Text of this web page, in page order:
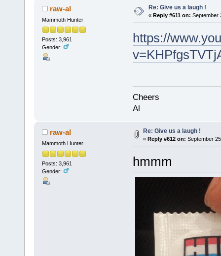
raw-al
Mammoth Hunter
Posts: 3,961
Gender:
Re: Give us a laugh !
« Reply #611 on: September
https://
Cheers
Al
raw-al
Mammoth Hunter
Posts: 3,961
Gender:
Re: Give us a laugh !
« Reply #612 on: September
hmmm